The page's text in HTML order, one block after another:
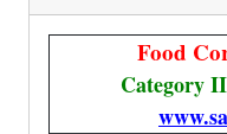
Food
Category